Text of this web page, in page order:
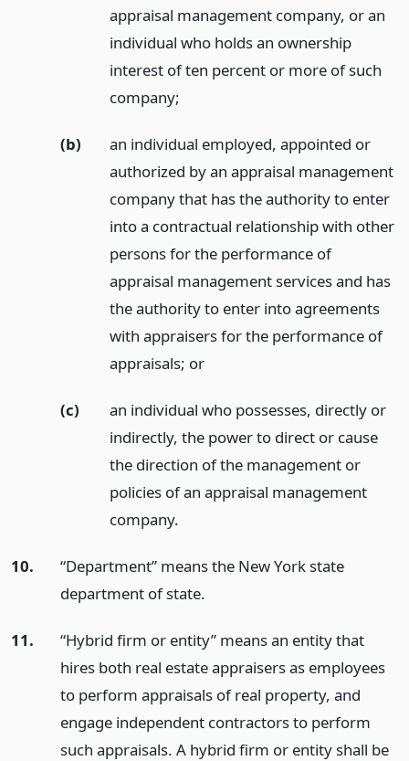
appraisal management company, or an
individual who holds an ownership
interest of ten percent or more of such
company;
(b)
an individual employed, appointed or
authorized by an appraisal management
company that has the authority to enter
into a contractual relationship with other
persons for the performance of
appraisal management services and has
the authority to enter into agreements
with appraisers for the performance of
appraisals; or
(c)
an individual who possesses, directly or
indirectly, the power to direct or cause
the direction of the management or
policies of an appraisal management
company.
10.
“Department” means the New York state
department of state.
11.
“Hybrid firm or entity” means an entity that
hires both real estate appraisers as employees
to perform appraisals of real property, and
engage independent contractors to perform
such appraisals. A hybrid firm or entity shall be